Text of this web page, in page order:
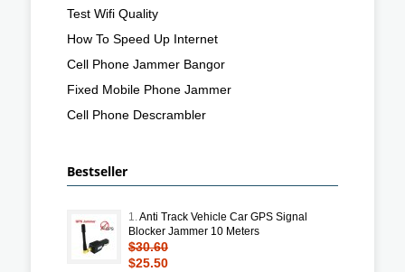
Test Wifi Quality
How To Speed Up Internet
Cell Phone Jammer Bangor
Fixed Mobile Phone Jammer
Cell Phone Descrambler
Bestseller
1.Anti Track Vehicle Car GPS Signal
Blocker Jammer 10 Meters
$30.60
$25.50